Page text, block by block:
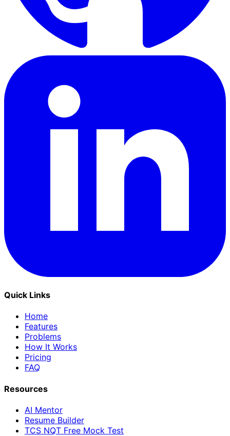
Quick Links
Home
Features
Problems
How It Works
Pricing
FAQ
Resources
AI Mentor
Resume Builder
TCS NQT Free Mock Test